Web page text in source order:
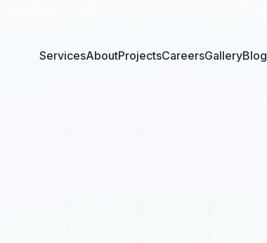
ServicesAboutProjectsCareersGalleryBlog